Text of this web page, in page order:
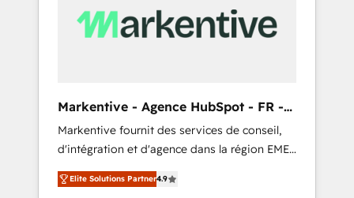
Markentive - Agence HubSpot - FR -
EN
Markentive fournit des services de conseil,
d'intégration et d'agence dans la région EMEA
et North America. Avec plus de 115 experts en
marketing automation, Growth, Revops, CRM
Elite Solutions Partner4.9